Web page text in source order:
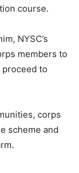
course.
NYSC’s
members to
to
corps
scheme and